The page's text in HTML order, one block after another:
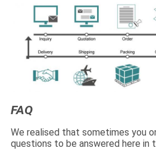
FAQ
We realised that sometimes you
questions to be answered here in